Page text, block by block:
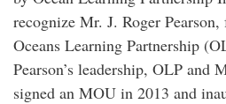
recognize Mr. J. Roger
Oceans Learning Partnership
Pearson’s leadership, OLP and
signed an MOU in 2013 and